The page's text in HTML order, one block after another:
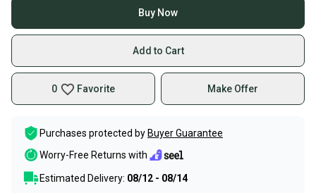
Buy Now
Add to Cart
0 Favorite Make Offer
Purchases protected by Buyer Guarantee
Worry-Free Returns with
Estimated Delivery: 08/12 - 08/14